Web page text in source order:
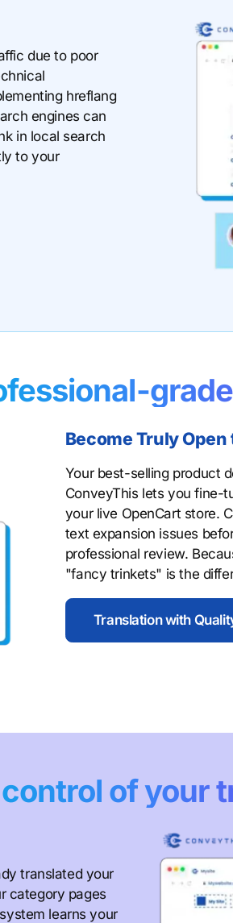
due to poor
hreflang
engines can
in local search
to your
Become Truly
Your best-selling product
ConveyThis lets you fine-
your live OpenCart store.
text expansion issues
professional review.
"fancy trinkets" is the
Translation with
of your
translated your
category pages
learns your